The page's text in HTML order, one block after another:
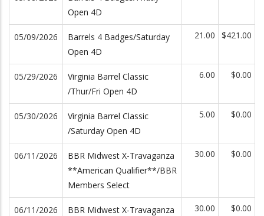
Open 4D
05/09/2026
Barrels 4 Badges/Saturday
Open 4D
21.00 $421.00
05/29/2026
Virginia Barrel Classic
/Thur/Fri Open 4D
6.00 $0.00
05/30/2026
Virginia Barrel Classic
/Saturday Open 4D
5.00 $0.00
06/11/2026
BBR Midwest X-Travaganza
**American Qualifier**/BBR
Members Select
30.00 $0.00
06/11/2026
BBR Midwest X-Travaganza
30.00 $0.00